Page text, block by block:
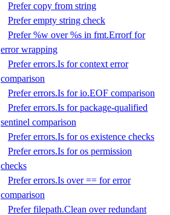
Prefer copy from string
Prefer empty string check
Prefer %w over %s in fmt.Errorf for
error wrapping
Prefer errors.Is for context error
comparison
Prefer errors.Is for io.EOF comparison
Prefer errors.Is for package-qualified
sentinel comparison
Prefer errors.Is for os existence checks
Prefer errors.Is for os permission
checks
Prefer errors.Is over == for error
comparison
Prefer filepath.Clean over redundant